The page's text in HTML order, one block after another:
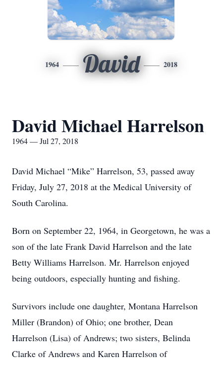
1964 David 2018
David Michael Harrelson
1964 — Jul 27, 2018
David Michael “Mike” Harrelson, 53, passed away
Friday, July 27, 2018 at the Medical University of
South Carolina.
Born on September 22, 1964, in Georgetown, he was a
son of the late Frank David Harrelson and the late
Betty Williams Harrelson. Mr. Harrelson enjoyed
being outdoors, especially hunting and fishing.
Survivors include one daughter, Montana Harrelson
Miller (Brandon) of Ohio; one brother, Dean
Harrelson (Lisa) of Andrews; two sisters, Belinda
Clarke of Andrews and Karen Harrelson of